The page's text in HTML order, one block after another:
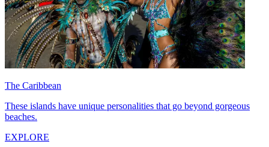
The Caribbean
These islands have unique personalities that go beyond gorgeous
beaches.
EXPLORE